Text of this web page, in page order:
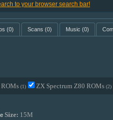
to your browser search bar!
(0) Scans (0) Music (0)
(1) ZX Spectrum Z80 ROMs (2)
Size: 15M